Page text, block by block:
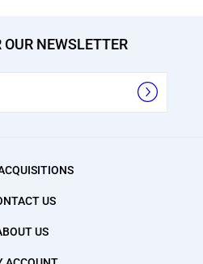
OUR NEWSLETTER
US
US